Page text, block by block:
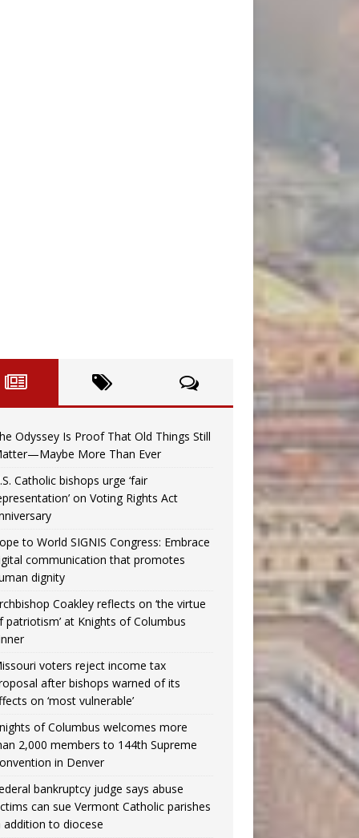
Odyssey Is Proof That Old Things Still
More Than Ever
Catholic bishops urge ‘fair
on Voting Rights Act
to World SIGNIS Congress: Embrace
communication that promotes
dignity
Coakley reflects on ‘the virtue
patriotism’ at Knights of Columbus
voters reject income tax
after bishops warned of its
on ‘most vulnerable’
of Columbus welcomes more
2,000 members to 144th Supreme
in Denver
bankruptcy judge says abuse
can sue Vermont Catholic parishes
addition to diocese